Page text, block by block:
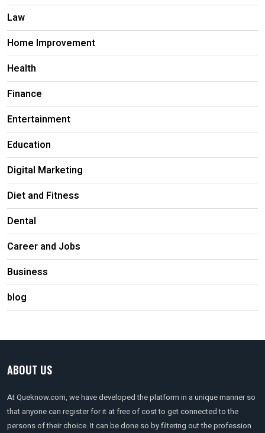
Law
Home Improvement
Health
Finance
Entertainment
Education
Digital Marketing
Diet and Fitness
Dental
Career and Jobs
Business
blog
ABOUT US
At Queknow.com, we have developed the platform in a unique manner so
that anyone can register for it at free of cost to get connected to the
persons of their choice. It can be done so by filtering out the profession